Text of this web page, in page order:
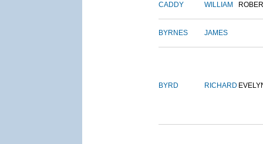
CADDY WILLIAM
BYRNES JAMES
BYRD RICHARD